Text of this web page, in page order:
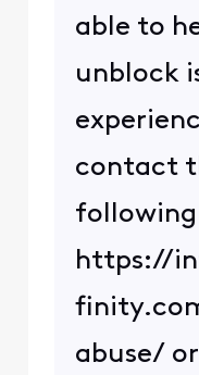
able to
unblock
contact
https://
abuse/